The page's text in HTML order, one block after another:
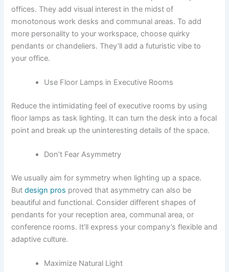
offices. They add visual interest in the midst of
monotonous work desks and communal areas. To add
more personality to your workspace, choose quirky
pendants or chandeliers. They’ll add a futuristic vibe to
your office.
Use Floor Lamps in Executive Rooms
Reduce the intimidating feel of executive rooms by using
floor lamps as task lighting. It can turn the desk into a focal
point and break up the uninteresting details of the space.
Don’t Fear Asymmetry
We usually aim for symmetry when lighting up a space.
Butdesign pros proved that asymmetry can also be
beautiful and functional. Consider different shapes of
pendants for your reception area, communal area, or
conference rooms. It’ll express your company’s flexible and
adaptive culture.
Maximize Natural Light